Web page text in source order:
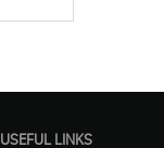
USEFUL LINKS